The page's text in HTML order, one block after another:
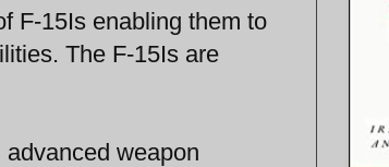
F-15Is enabling them to
The F-15Is are
weapon